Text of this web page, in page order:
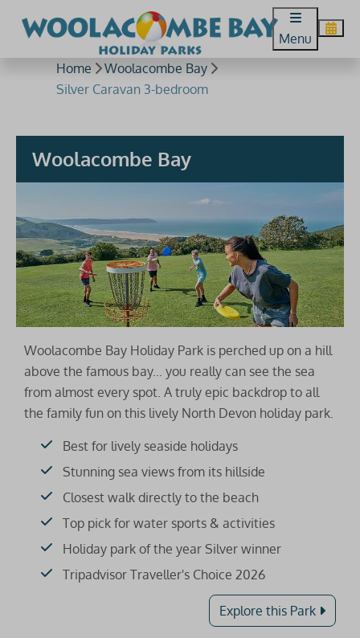
Menu
Home
Woolacombe Bay
Silver Caravan 3-bedroom
Woolacombe Bay
Woolacombe Bay Holiday Park is perched up on a hill
above the famous bay... you really can see the sea
from almost every spot. A truly epic backdrop to all
the family fun on this lively North Devon holiday park.
Best for lively seaside holidays
Stunning sea views from its hillside
Closest walk directly to the beach
Top pick for water sports & activities
Holiday park of the year Silver winner
Tripadvisor Traveller's Choice 2026
Explore this Park